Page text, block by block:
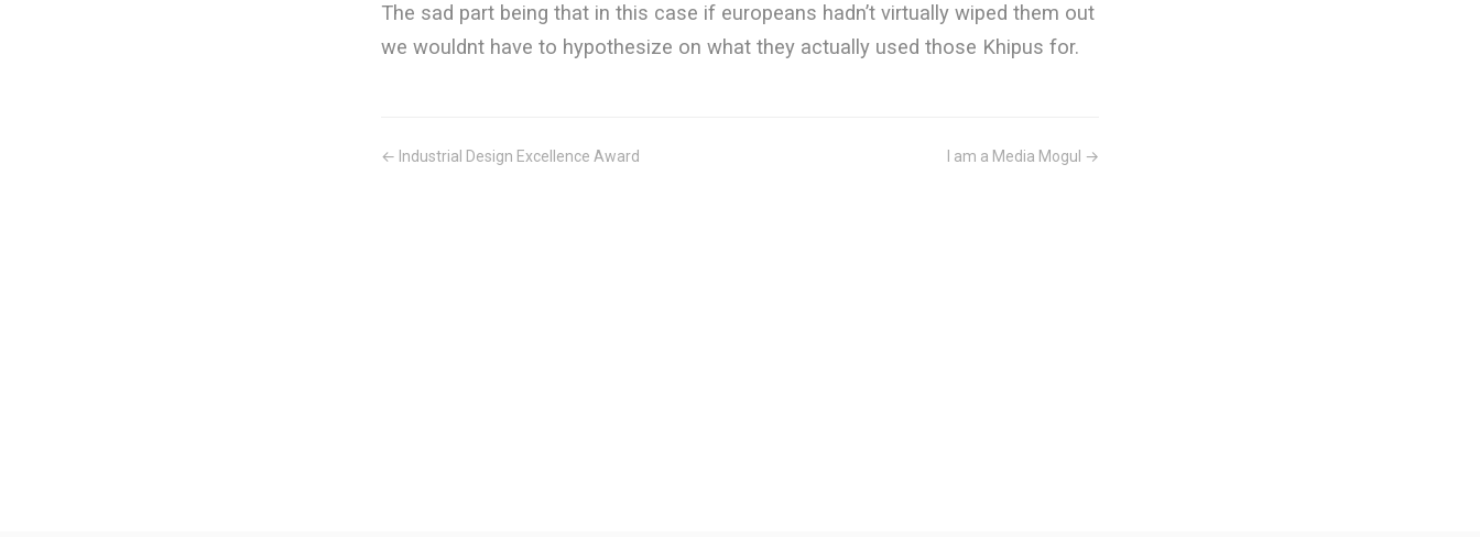
The sad part being that in this case if europeans hadn’t virtually wiped them out
we wouldnt have to hypothesize on what they actually used those Khipus for.
← Industrial Design Excellence Award I am a Media Mogul →